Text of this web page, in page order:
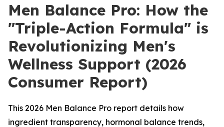
Men Balance Pro: How the
"Triple-Action Formula" is
Revolutionizing Men's
Wellness Support (2026
Consumer Report)
This 2026 Men Balance Pro report details how
ingredient transparency, hormonal balance trends,